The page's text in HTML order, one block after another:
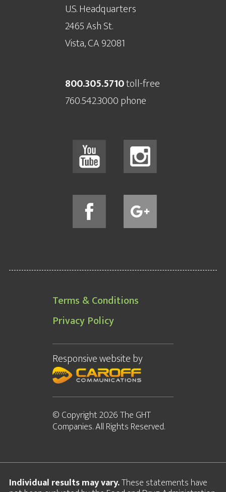
U.S. Headquarters
2465 Ash St.
Vista, CA 92081
800.305.5710toll-free
760.542.3000 phone
Terms & Conditions
Privacy Policy
Responsive websiteby
© Copyright 2026 The GHT
Companies. All Rights Reserved.
Individual results may vary.These statements have